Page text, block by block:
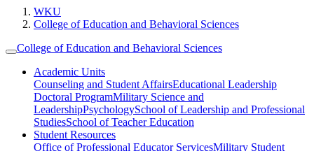
WKU
College of Education and Behavioral Sciences
College of Education and Behavioral Sciences
Academic Units
Counseling and Student AffairsEducational Leadership
Doctoral ProgramMilitary Science and
LeadershipPsychologySchool of Leadership and Professional
StudiesSchool of Teacher Education
Student Resources
Office of Professional Educator ServicesMilitary Student